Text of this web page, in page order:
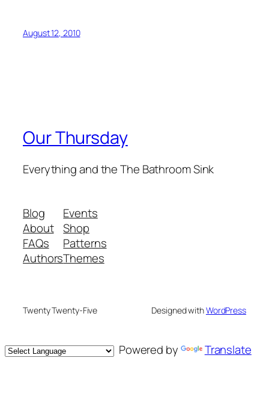
August 12, 2010
Our Thursday
Everything and the The Bathroom Sink
Blog
About
FAQs
Authors
Events
Shop
Patterns
Themes
Twenty Twenty-Five Designed withWordPress
Powered by Translate